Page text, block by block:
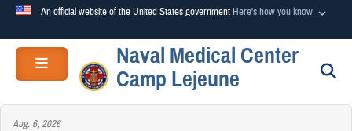
An official website of the United States government Here's how you know
Official websites use .mil
A .milwebsite belongs to an official U.S. Department of
Toggle navigationNaval Medical Center
Camp Lejeune
Aug. 6, 2026